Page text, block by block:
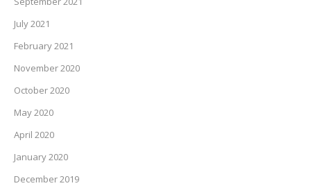
July 2021
February 2021
November 2020
October 2020
May 2020
April 2020
January 2020
December 2019